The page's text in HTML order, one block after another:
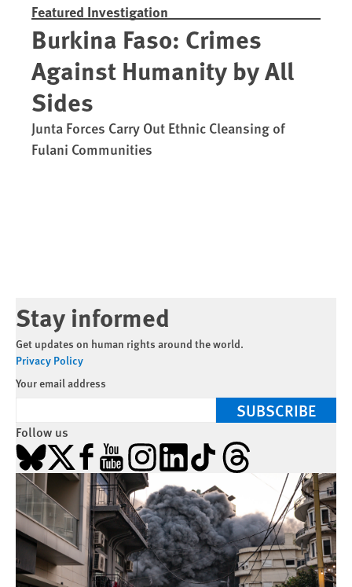
Featured Investigation
Burkina Faso: Crimes
Against Humanity by All
Sides
Junta Forces Carry Out Ethnic Cleansing of
Fulani Communities
Stay informed
Get updates on human rights around the world.
Privacy Policy
Your email address
SUBSCRIBE
Follow us
Bluesky
X Facebook
YouTubeInstagramLinkedInTikTokThreads